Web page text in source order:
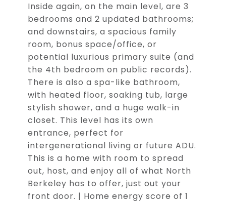
Inside again, on the main level, are 3
bedrooms and 2 updated bathrooms;
and downstairs, a spacious family
room, bonus space/office, or
potential luxurious primary suite (and
the 4th bedroom on public records).
There is also a spa-like bathroom,
with heated floor, soaking tub, large
stylish shower, and a huge walk-in
closet. This level has its own
entrance, perfect for
intergenerational living or future ADU.
This is a home with room to spread
out, host, and enjoy all of what North
Berkeley has to offer, just out your
front door. | Home energy score of 1